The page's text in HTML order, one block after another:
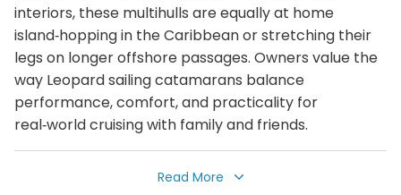
interiors, these multihulls are equally at home
island‑hopping in the Caribbean or stretching their
legs on longer offshore passages. Owners value the
way Leopard sailing catamarans balance
performance, comfort, and practicality for
real‑world cruising with family and friends.
catamarans spans a wide range of models and sizes,
Read More